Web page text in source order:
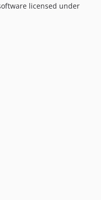
licensed under